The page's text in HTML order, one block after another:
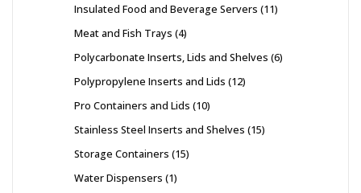
Insulated Food and Beverage Servers 11
Meat and Fish Trays 4
Polycarbonate Inserts, Lids and Shelves 6
Polypropylene Inserts and Lids 12
Pro Containers and Lids 10
Stainless Steel Inserts and Shelves 15
Storage Containers 15
Water Dispensers 1